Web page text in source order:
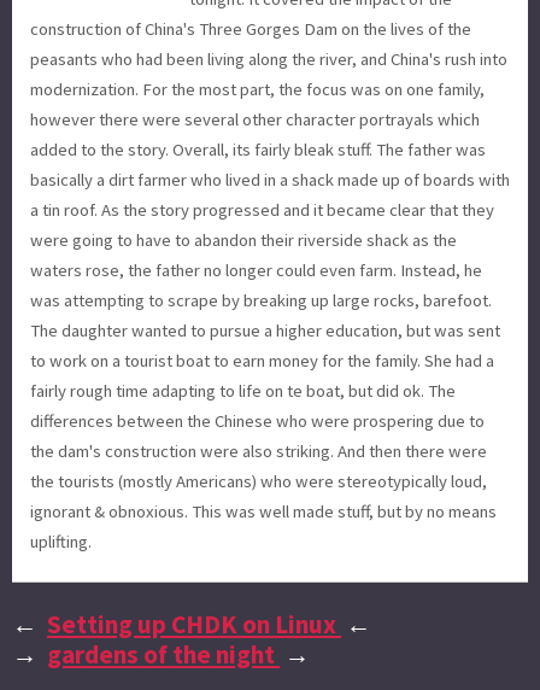
construction of China's Three Gorges Dam on the lives of the
peasants who had been living along the river, and China's rush into
modernization. For the most part, the focus was on one family,
however there were several other character portrayals which
added to the story. Overall, its fairly bleak stuff. The father was
basically a dirt farmer who lived in a shack made up of boards with
a tin roof. As the story progressed and it became clear that they
were going to have to abandon their riverside shack as the
waters rose, the father no longer could even farm. Instead, he
was attempting to scrape by breaking up large rocks, barefoot.
The daughter wanted to pursue a higher education, but was sent
to work on a tourist boat to earn money for the family. She had a
fairly rough time adapting to life on te boat, but did ok. The
differences between the Chinese who were prospering due to
the dam's construction were also striking. And then there were
the tourists (mostly Americans) who were stereotypically loud,
ignorant & obnoxious. This was well made stuff, but by no means
uplifting.
← Setting up CHDK on Linux ←
→ gardens of the night →